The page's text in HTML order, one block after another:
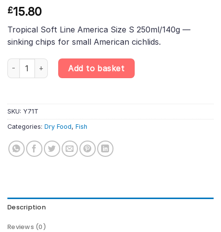
£15.80
Tropical Soft Line America Size S 250ml/140g —
sinking chips for small American cichlids.
Tropical Soft Line America Size S quantity
Add to basket
SKU: Y71T
Categories: Dry Food, Fish
Description
Reviews (0)